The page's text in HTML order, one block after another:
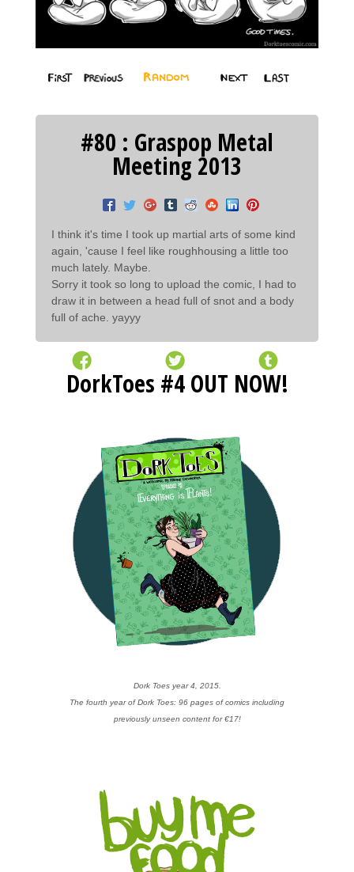
#80 : Graspop Metal
Meeting 2013
I think it's time I took up martial arts of some kind
again, 'cause I feel like roughhousing a little too
much lately. Maybe.
Sorry it took so long to upload the comic, I had to
draw it in between a head full of snot and a body
full of ache. yayyy
DorkToes #4 OUT NOW!
Dork Toes year 4, 2015.
The fourth year of Dork Toes: 96 pages of comics including
previously unseen content for €17!